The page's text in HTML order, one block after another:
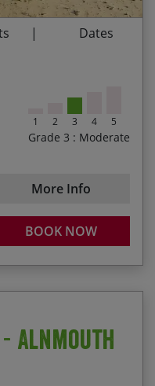
1 2 3 4 5
Grade 3 : Moderate
More Info
BOOK NOW
as you cycle over
start date
Dates
Alnmouth